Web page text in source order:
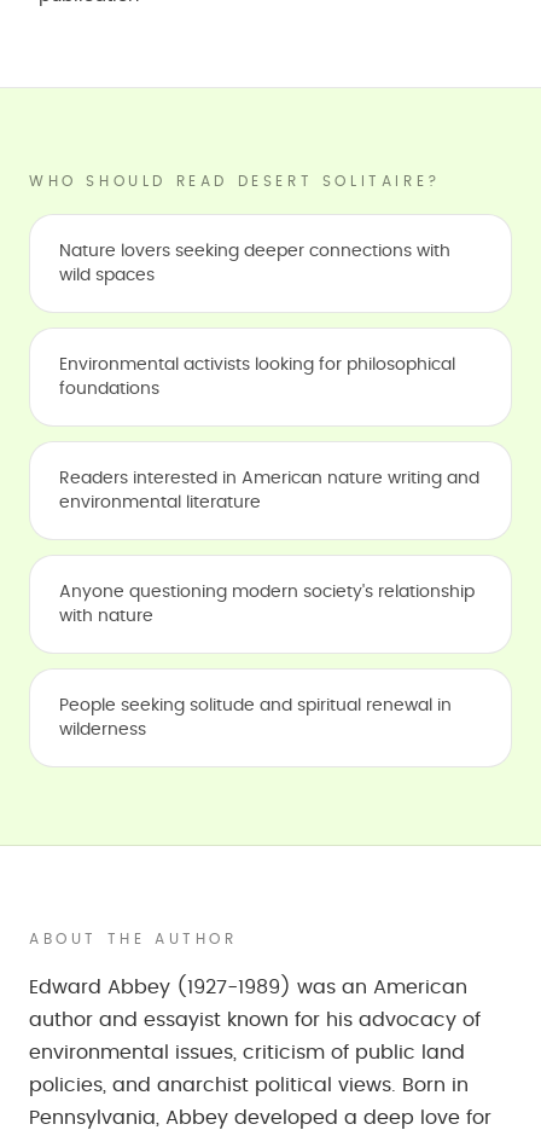
WHO SHOULD READ DESERT SOLITAIRE?
Nature lovers seeking deeper connections with
wild spaces
Environmental activists looking for philosophical
foundations
Readers interested in American nature writing and
environmental literature
Anyone questioning modern society's relationship
with nature
People seeking solitude and spiritual renewal in
wilderness
ABOUT THE AUTHOR
Edward Abbey (1927-1989) was an American
author and essayist known for his advocacy of
environmental issues, criticism of public land
policies, and anarchist political views. Born in
Pennsylvania, Abbey developed a deep love for